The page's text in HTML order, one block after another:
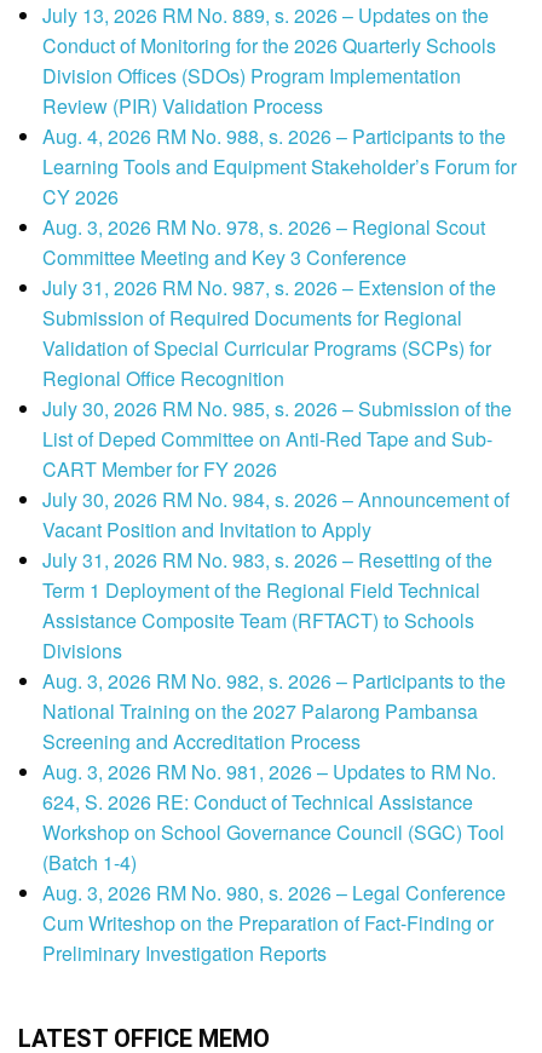
July 13, 2026 RM No. 889, s. 2026 – Updates on the
Conduct of Monitoring for the 2026 Quarterly Schools
Division Offices (SDOs) Program Implementation
Review (PIR) Validation Process
Aug. 4, 2026 RM No. 988, s. 2026 – Participants to the
Learning Tools and Equipment Stakeholder’s Forum for
CY 2026
Aug. 3, 2026 RM No. 978, s. 2026 – Regional Scout
Committee Meeting and Key 3 Conference
July 31, 2026 RM No. 987, s. 2026 – Extension of the
Submission of Required Documents for Regional
Validation of Special Curricular Programs (SCPs) for
Regional Office Recognition
July 30, 2026 RM No. 985, s. 2026 – Submission of the
List of Deped Committee on Anti-Red Tape and Sub-
CART Member for FY 2026
July 30, 2026 RM No. 984, s. 2026 – Announcement of
Vacant Position and Invitation to Apply
July 31, 2026 RM No. 983, s. 2026 – Resetting of the
Term 1 Deployment of the Regional Field Technical
Assistance Composite Team (RFTACT) to Schools
Divisions
Aug. 3, 2026 RM No. 982, s. 2026 – Participants to the
National Training on the 2027 Palarong Pambansa
Screening and Accreditation Process
Aug. 3, 2026 RM No. 981, 2026 – Updates to RM No.
624, S. 2026 RE: Conduct of Technical Assistance
Workshop on School Governance Council (SGC) Tool
(Batch 1-4)
Aug. 3, 2026 RM No. 980, s. 2026 – Legal Conference
Cum Writeshop on the Preparation of Fact-Finding or
Preliminary Investigation Reports
LATEST OFFICE MEMO